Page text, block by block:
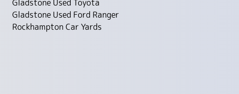
Gladstone Used Toyota
Gladstone Used Ford Ranger
Rockhampton Car Yards